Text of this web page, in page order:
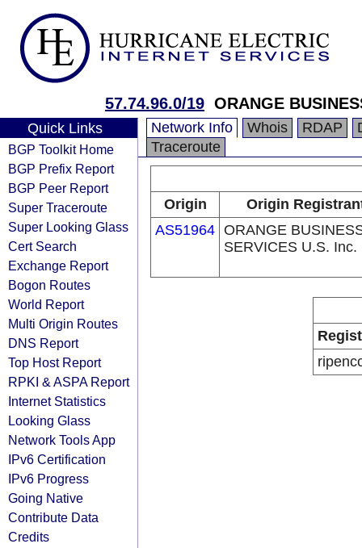
57.74.96.0/19 ORANGE
Quick Links
BGP Toolkit Home
BGP Prefix Report
BGP Peer Report
Super Traceroute
Super Looking Glass
Cert Search
Exchange Report
Bogon Routes
World Report
Multi Origin Routes
DNS Report
Top Host Report
RPKI & ASPA Report
Internet Statistics
Looking Glass
Network Tools App
IPv6 Certification
IPv6 Progress
Going Native
Contribute Data
Credits
Network Info Whois RDAP
Traceroute
Origin
Origin
AS51964 ORANGE
SERVICES U.S. Inc.